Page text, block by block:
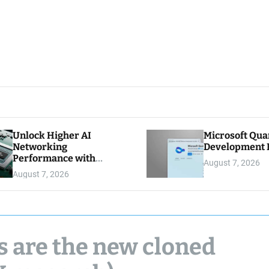
Unlock Higher AI
Networking
Performance with
Multipath Reliable
Connection
August 7, 2026
Microsoft
Development
August 7, 2026
are the new cloned